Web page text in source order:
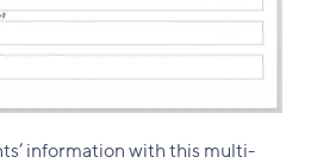
information with this multi-